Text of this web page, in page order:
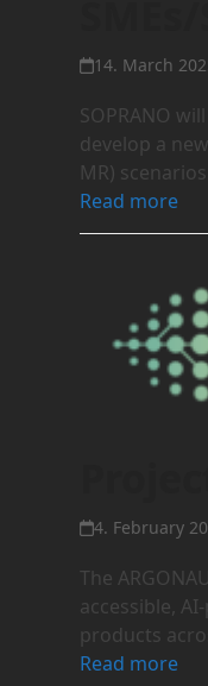
14. March
SOPRANO
develop a
MR)
Read more
4. February
The
accessible,
products
Read more